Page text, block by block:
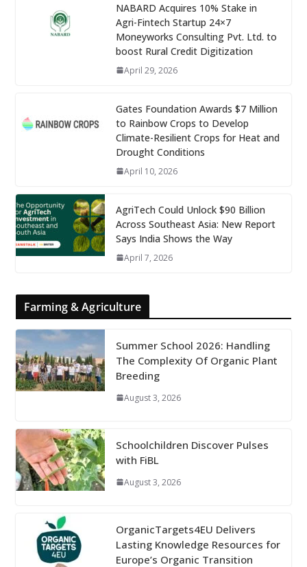
NABARD Acquires 10% Stake in
Agri-Fintech Startup 24×7
Moneyworks Consulting Pvt. Ltd. to
boost Rural Credit Digitization
April 29, 2026
Gates Foundation Awards $7 Million
to Rainbow Crops to Develop
Climate-Resilient Crops for Heat and
Drought Conditions
April 10, 2026
AgriTech Could Unlock $90 Billion
Across Southeast Asia: New Report
Says India Shows the Way
April 7, 2026
Farming & Agriculture
Summer School 2026: Handling
The Complexity Of Organic Plant
Breeding
August 3, 2026
Schoolchildren Discover Pulses
with FiBL
August 3, 2026
OrganicTargets4EU Delivers
Lasting Knowledge Resources for
Europe’s Organic Transition